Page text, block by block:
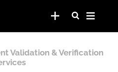
Validation & Verification